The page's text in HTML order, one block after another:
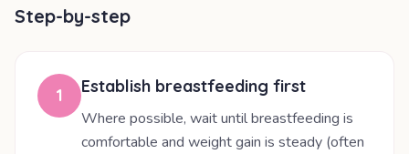
Step-by-step
1 Establish breastfeeding first
Where possible, wait until breastfeeding is
comfortable and weight gain is steady (often